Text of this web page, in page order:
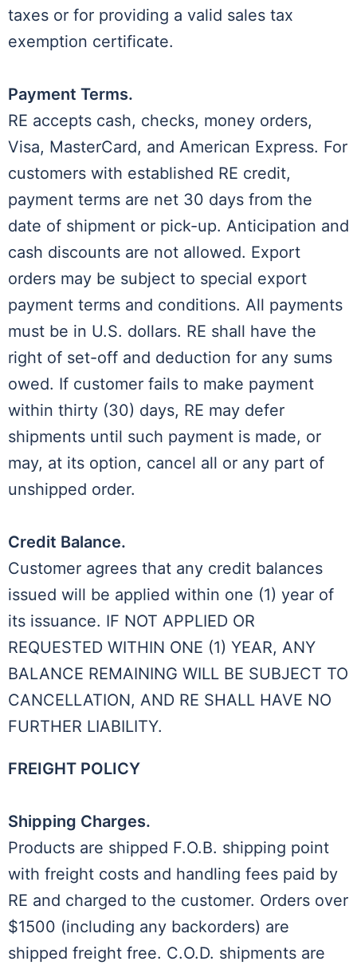
taxes or for providing a valid sales tax
exemption certificate.
Payment Terms.
RE accepts cash, checks, money orders,
Visa, MasterCard, and American Express. For
customers with established RE credit,
payment terms are net 30 days from the
date of shipment or pick-up. Anticipation and
cash discounts are not allowed. Export
orders may be subject to special export
payment terms and conditions. All payments
must be in U.S. dollars. RE shall have the
right of set-off and deduction for any sums
owed. If customer fails to make payment
within thirty (30) days, RE may defer
shipments until such payment is made, or
may, at its option, cancel all or any part of
unshipped order.
Credit Balance.
Customer agrees that any credit balances
issued will be applied within one (1) year of
its issuance. IF NOT APPLIED OR
REQUESTED WITHIN ONE (1) YEAR, ANY
BALANCE REMAINING WILL BE SUBJECT TO
CANCELLATION, AND RE SHALL HAVE NO
FURTHER LIABILITY.
FREIGHT POLICY
Shipping Charges.
Products are shipped F.O.B. shipping point
with freight costs and handling fees paid by
RE and charged to the customer. Orders over
$1500 (including any backorders) are
shipped freight free. C.O.D. shipments are